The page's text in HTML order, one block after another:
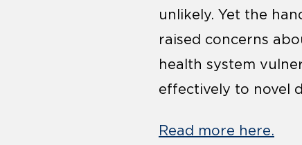
unlikely. Yet the
raised concerns
health system
effectively to novel
Read more here.